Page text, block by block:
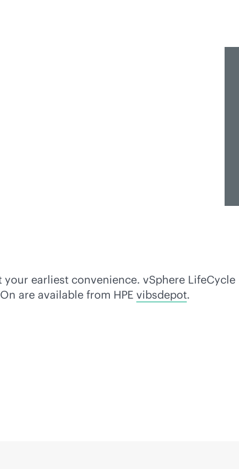
earliest convenience. vSphere LifeCycle
are available from HPE vibsdepot.